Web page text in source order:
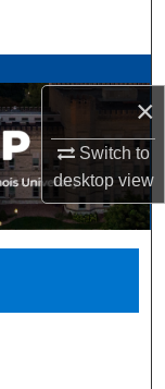
×
Switch to
desktopview